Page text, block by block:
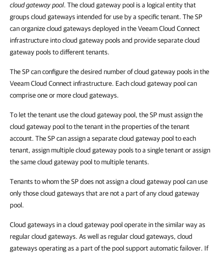
cloud gateway pool. The cloud gateway pool is a logical entity that
groups cloud gateways intended for use by a specific tenant. The SP
can organize cloud gateways deployed in the Veeam Cloud Connect
infrastructure into cloud gateway pools and provide separate cloud
gateway pools to different tenants.
The SP can configure the desired number of cloud gateway pools in the
Veeam Cloud Connect infrastructure. Each cloud gateway pool can
comprise one or more cloud gateways.
To let the tenant use the cloud gateway pool, the SP must assign the
cloud gateway pool to the tenant in the properties of the tenant
account. The SP can assign a separate cloud gateway pool to each
tenant, assign multiple cloud gateway pools to a single tenant or assign
the same cloud gateway pool to multiple tenants.
Tenants to whom the SP does not assign a cloud gateway pool can use
only those cloud gateways that are not a part of any cloud gateway
pool.
Cloud gateways in a cloud gateway pool operate in the similar way as
regular cloud gateways. As well as regular cloud gateways, cloud
gateways operating as a part of the pool support automatic failover. If